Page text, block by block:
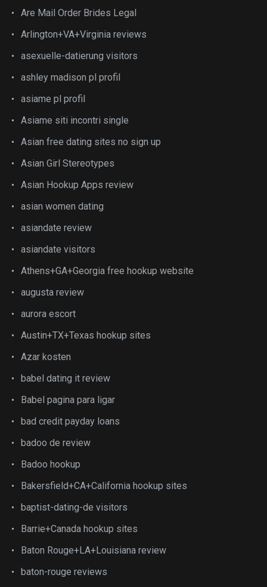
Are Mail Order Brides Legal
Arlington+VA+Virginia reviews
asexuelle-datierung visitors
ashley madison pl profil
asiame pl profil
Asiame siti incontri single
Asian free dating sites no sign up
Asian Girl Stereotypes
Asian Hookup Apps review
asian women dating
asiandate review
asiandate visitors
Athens+GA+Georgia free hookup website
augusta review
aurora escort
Austin+TX+Texas hookup sites
Azar kosten
babel dating it review
Babel pagina para ligar
bad credit payday loans
badoo de review
Badoo hookup
Bakersfield+CA+California hookup sites
baptist-dating-de visitors
Barrie+Canada hookup sites
Baton Rouge+LA+Louisiana review
baton-rouge reviews